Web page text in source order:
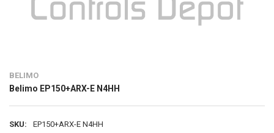
BELIMO
Belimo EP150+ARX-E N4HH
SKU:
EP150+ARX-E N4HH